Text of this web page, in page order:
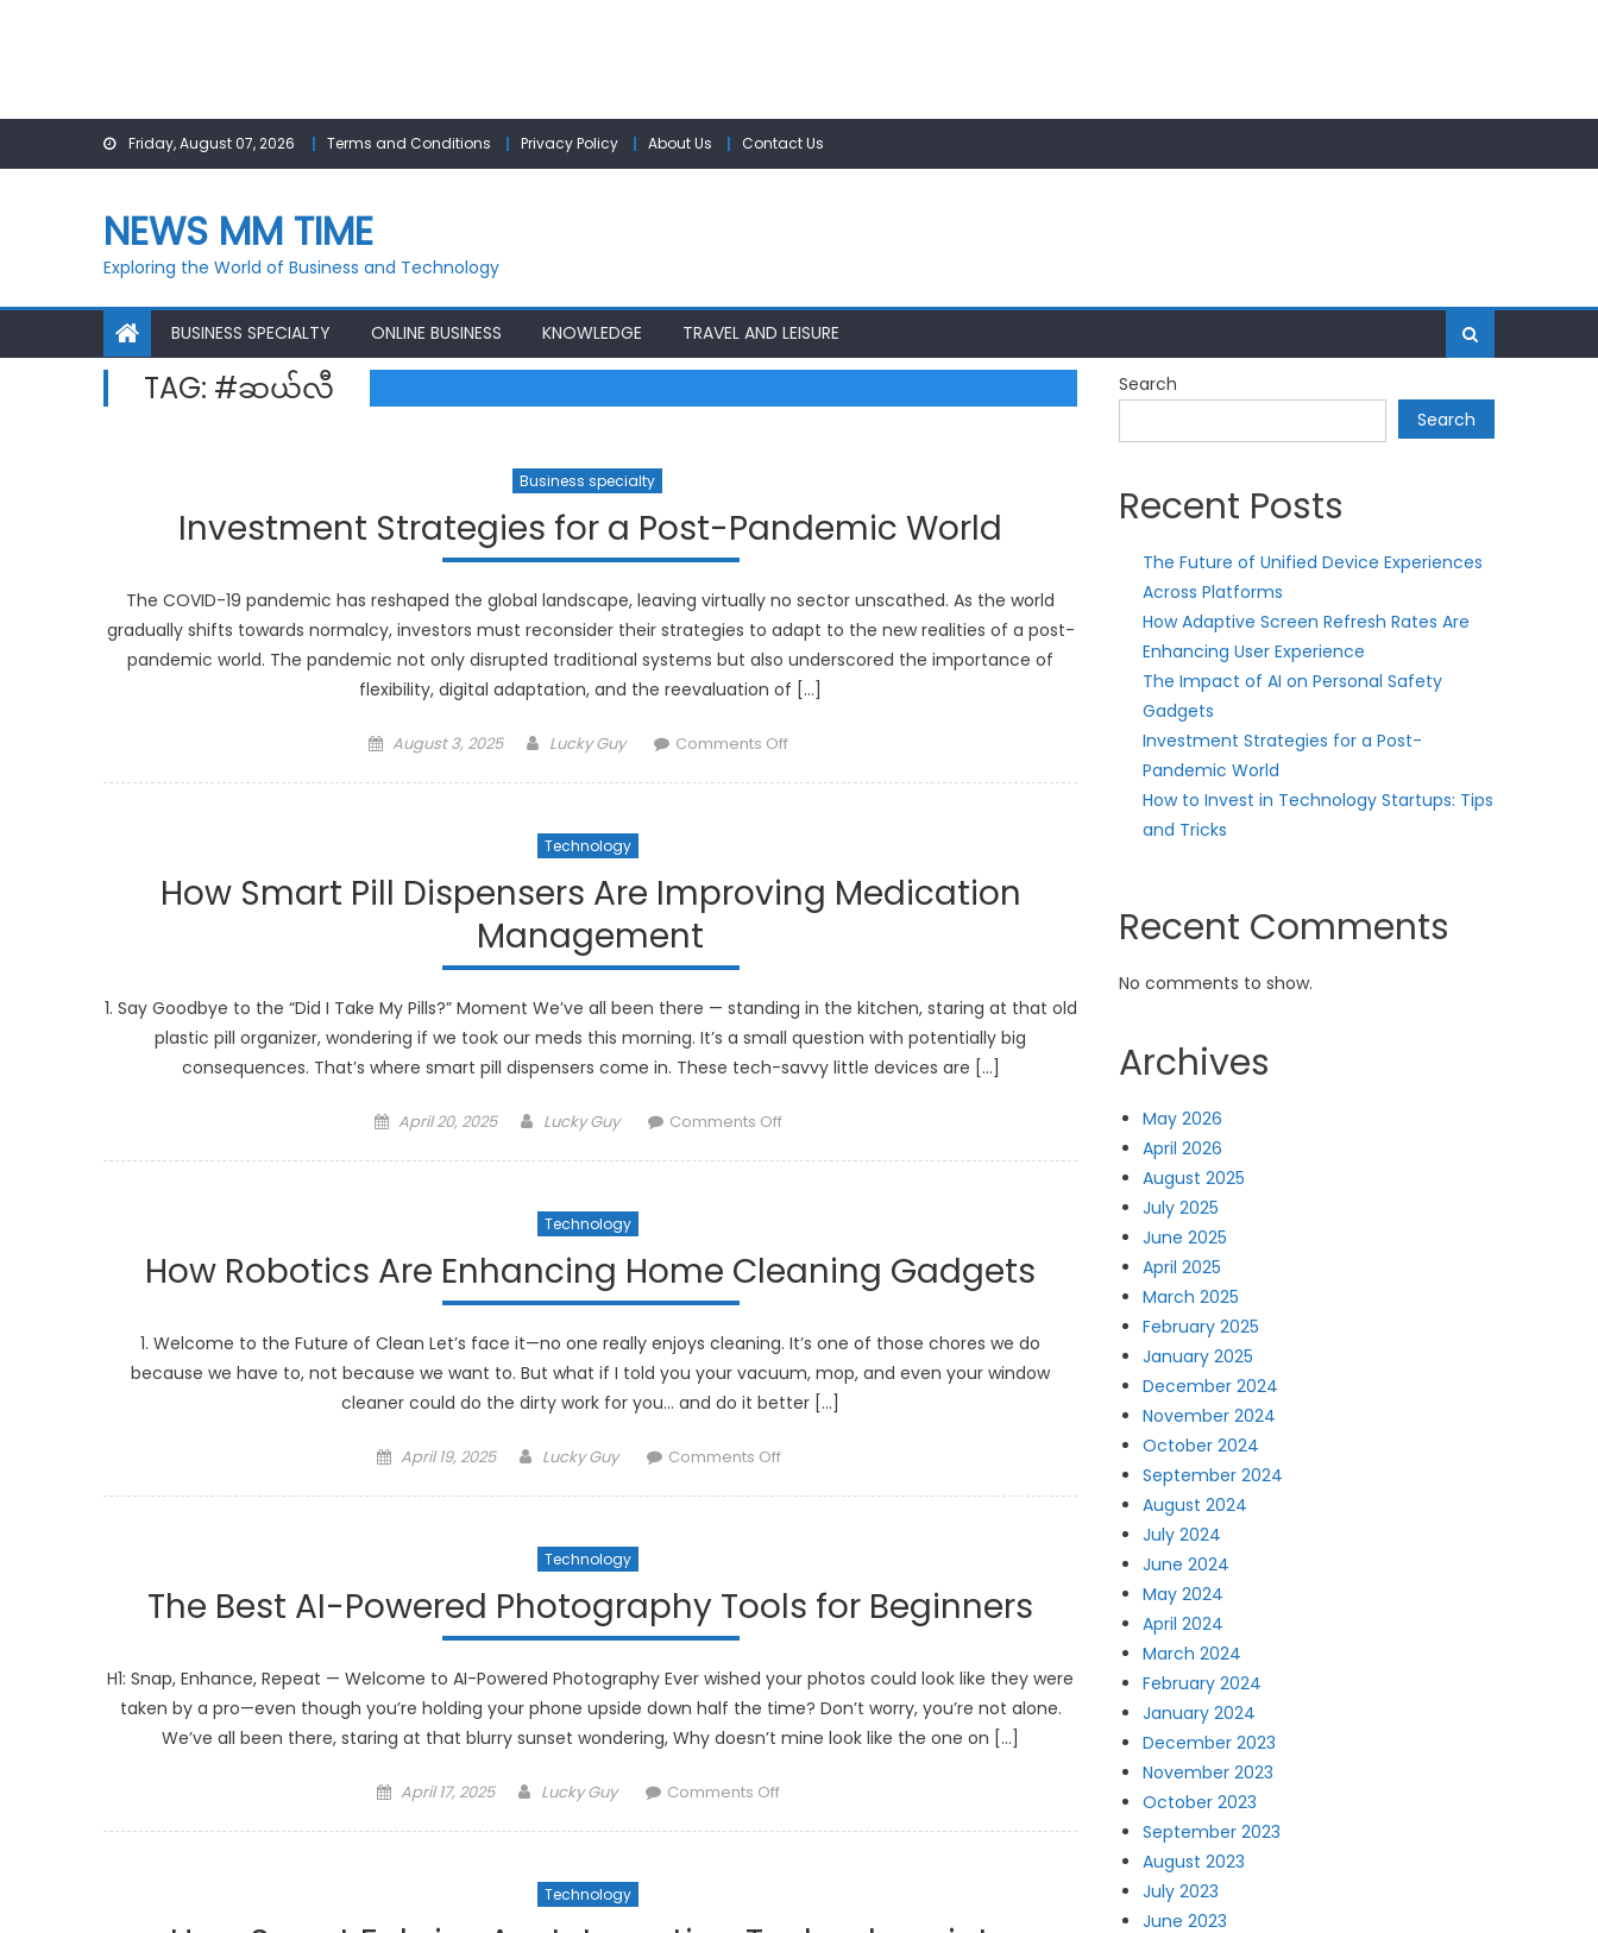
Friday, August 07, 2026 Terms and Conditions Privacy Policy About Us Contact Us
NEWS MM TIME
Exploring the World of Business and Technology
BUSINESS SPECIALTY ONLINE BUSINESS KNOWLEDGE TRAVEL AND LEISURE
TAG: #ဆယ်လီ
Business specialty
Investment Strategies for a Post-Pandemic World
The COVID-19 pandemic has reshaped the global landscape, leaving virtually no sector unscathed. As the world
gradually shifts towards normalcy, investors must reconsider their strategies to adapt to the new realities of a post-
pandemic world. The pandemic not only disrupted traditional systems but also underscored the importance of
flexibility, digital adaptation, and the reevaluation of […]
Posted
August 3, 2025 Author
Lucky Guy Comments Offon
Pandemic
Technology
How Smart Pill Dispensers Are Improving Medication
Management
1. Say Goodbye to the “Did I Take My Pills?” Moment We’ve all been there — standing in the kitchen, staring at that old
plastic pill organizer, wondering if we took our meds this morning. It’s a small question with potentially big
consequences. That’s where smart pill dispensers come in. These tech-savvy little devices are […]
Posted
April 20, 2025 Author
Lucky Guy Comments Offon
Improving
Management
Technology
How Robotics Are Enhancing Home Cleaning Gadgets
1. Welcome to the Future of Clean Let’s face it—no one really enjoys cleaning. It’s one of those chores we do
because we have to, not because we want to. But what if I told you your vacuum, mop, and even your window
cleaner could do the dirty work for you… and do it better […]
Posted
April 19, 2025 Author
Lucky Guy Comments Offon
Home
Cleaning
Technology
The Best AI-Powered Photography Tools for Beginners
H1: Snap, Enhance, Repeat — Welcome to AI-Powered Photography Ever wished your photos could look like they were
taken by a pro—even though you’re holding your phone upside down half the time? Don’t worry, you’re not alone.
We’ve all been there, staring at that blurry sunset wondering, Why doesn’t mine look like the one on […]
Posted
April 17, 2025 Author
Lucky Guy Comments Offon
Photography
Technology
Search
Search
Recent Posts
The Future of Unified Device Experiences
Across Platforms
How Adaptive Screen Refresh Rates Are
Enhancing User Experience
The Impact of AI on Personal Safety
Gadgets
Investment Strategies for a Post-
Pandemic World
How to Invest in Technology Startups: Tips
and Tricks
Recent Comments
No comments to show.
Archives
May 2026
April 2026
August 2025
July 2025
June 2025
April 2025
March 2025
February 2025
January 2025
December 2024
November 2024
October 2024
September 2024
August 2024
July 2024
June 2024
May 2024
April 2024
March 2024
February 2024
January 2024
December 2023
November 2023
October 2023
September 2023
August 2023
July 2023
June 2023